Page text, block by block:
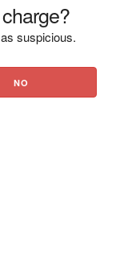
suspicious.
NO